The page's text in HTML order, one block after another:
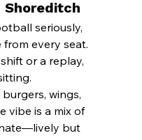
Shoreditch
seriously,
from every seat.
or a replay,
wings,
vibe is a mix of
but